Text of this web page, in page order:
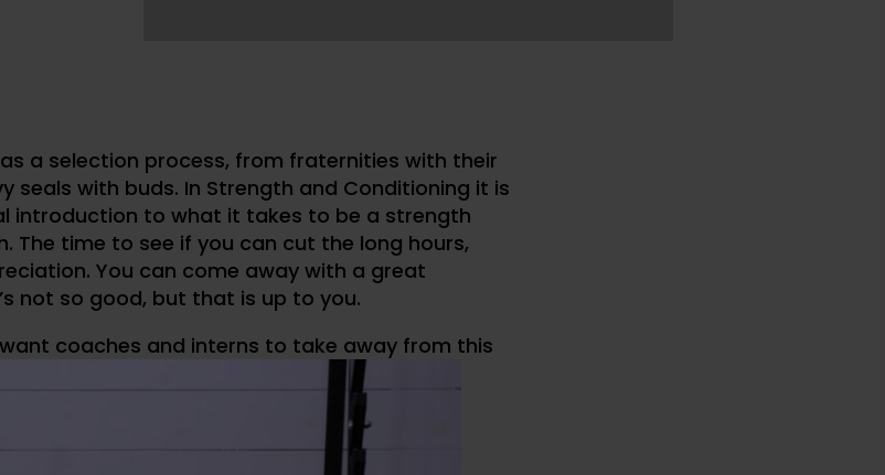
a selection process, from fraternities with their
seals with buds. In Strength and Conditioning it is
introduction to what it takes to be a strength
The time to see if you can cut the long hours,
You can come away with a great
not so good, but that is up to you.
coaches and interns to take away from this
of an intern